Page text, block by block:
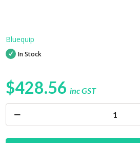
Bluequip
In Stock
$428.56 inc GST